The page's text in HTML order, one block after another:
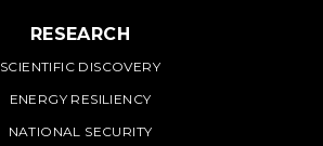
RESEARCH
SCIENTIFIC DISCOVERY
ENERGY RESILIENCY
NATIONAL SECURITY